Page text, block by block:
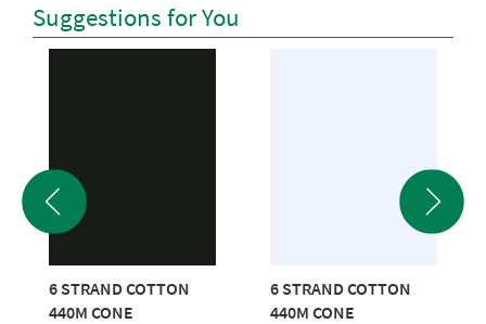
Suggestions for You
6 STRAND COTTON
440M CONE
6 STRAND COTTON
440M CONE